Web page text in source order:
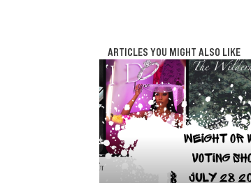
ARTICLES YOU MIGHT ALSO LIKE